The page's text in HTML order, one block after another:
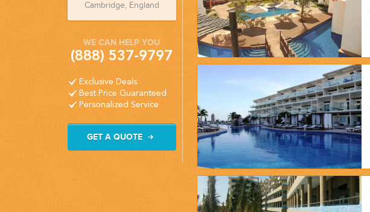
Cambridge, England
WE CAN HELP YOU
(888) 537-9797
Exclusive Deals
Best Price Guaranteed
Personalized Service
GET A QUOTE